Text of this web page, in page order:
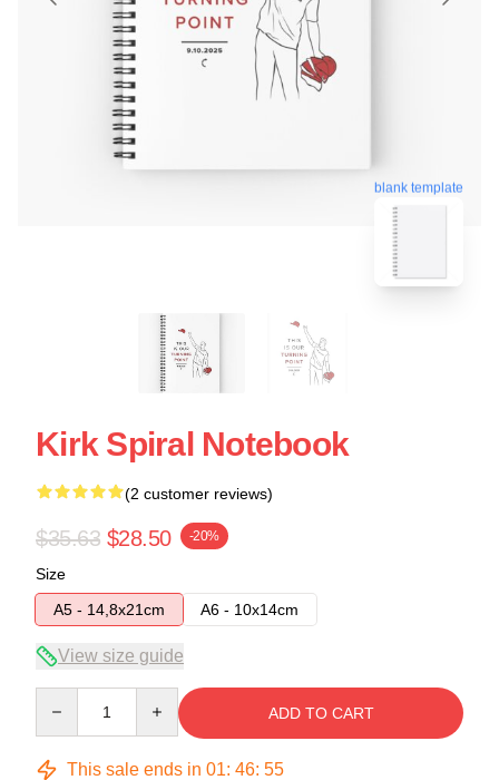
blank template
Kirk Spiral Notebook
(2 customer reviews)
$35.63 $28.50 -20%
Size
A5 - 14,8x21cm
A6 - 10x14cm
View size guide
ADD TO CART
This sale ends in 01: 46: 54